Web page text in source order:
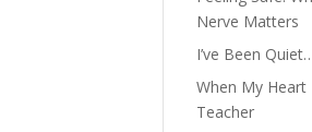
Nerve Matters
I’ve Been
When My
Teacher